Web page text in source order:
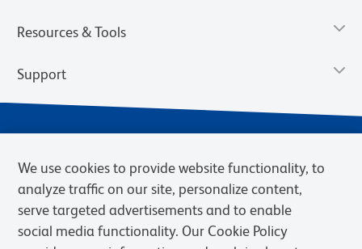
Resources & Tools
Support
We use cookies to provide website functionality, to
analyze traffic on our site, personalize content,
serve targeted advertisements and to enable
social media functionality. Our Cookie Policy